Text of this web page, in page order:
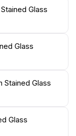
destination.
simply looking to
the Yufuin
experience
backdrop of
capture the
during
for
Glass
Glass
Stained Glass
Glass